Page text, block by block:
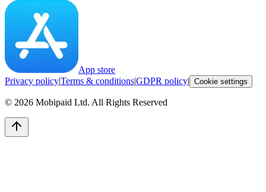
App store
Privacy policy|Terms & conditions|GDPR policy| Cookie settings
© 2026 Mobipaid Ltd. All Rights Reserved